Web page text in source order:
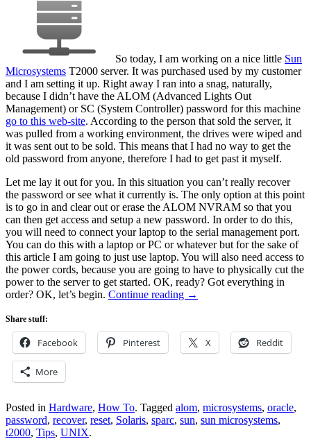
So today, I am working on a nice little Sun
Microsystems T2000 server. It was purchased used by my customer
and I am setting it up. Right away I ran into a snag, naturally,
because I didn’t have the ALOM (Advanced Lights Out
Management) or SC (System Controller) password for this machine
go to this web-site. According to the person that sold the server, it
was pulled from a working environment, the drives were wiped and
it was sent out to be sold. This means that I had no way to get the
old password from anyone, therefore I had to get past it myself.
Let me lay it out for you. In this situation you can’t really recover
the password or see what it currently is. The only option at this point
is to go in and clear out or erase the ALOM NVRAM so that you
can then get access and setup a new password. In order to do this,
you will need to connect your laptop to the serial management port.
You can do this with a laptop or PC or whatever but for the sake of
this article I am going to just use laptop. You will also need access to
the power cords, because you are going to have to physically cut the
power to the server to get started. OK, ready? Got everything in
order? OK, let’s begin. Continue reading →
Share stuff:
Facebook Pinterest X Reddit
More
Posted in Hardware, How To. Tagged alom, microsystems, oracle,
password, recover, reset, Solaris, sparc, sun, sun microsystems,
t2000, Tips, UNIX.